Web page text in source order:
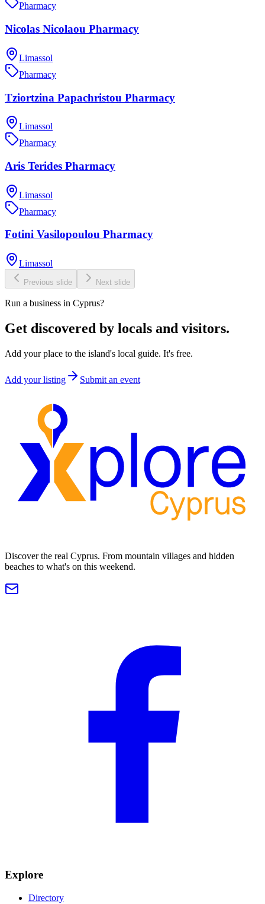
Pharmacy
Nicolas Nicolaou Pharmacy
Limassol
Pharmacy
Tziortzina Papachristou Pharmacy
Limassol
Pharmacy
Aris Terides Pharmacy
Limassol
Pharmacy
Fotini Vasilopoulou Pharmacy
Limassol
Previous slide Next slide
Run a business in Cyprus?
Get discovered by locals and visitors.
Add your place to the island's local guide. It's free.
Add your listing Submit an event
Discover the real Cyprus. From mountain villages and hidden
beaches to what's on this weekend.
Explore
Directory